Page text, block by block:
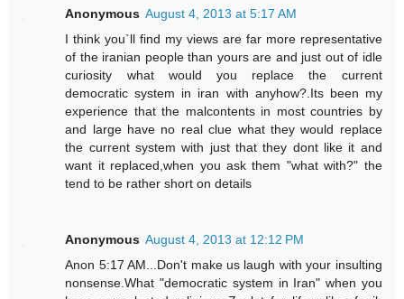
Anonymous August 4, 2013 at 5:17 AM
I think you`ll find my views are far more representative
of the iranian people than yours are and just out of idle
curiosity what would you replace the current
democratic system in iran with anyhow?.Its been my
experience that the malcontents in most countries by
and large have no real clue what they would replace
the current system with just that they dont like it and
want it replaced,when you ask them "what with?" the
tend to be rather short on details
Anonymous August 4, 2013 at 12:12 PM
Anon 5:17 AM...Don't make us laugh with your insulting
nonsense.What "democratic system in Iran" when you